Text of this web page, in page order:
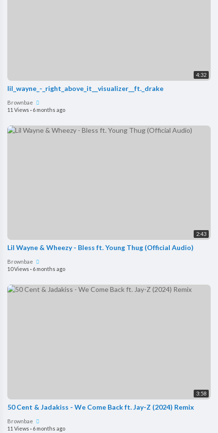
4:32
lil_wayne_-_right_above_it__visualizer__ft._drake
Brownbae
11 Views · 6 months ago
2:43
Lil Wayne & Wheezy - Bless ft. Young Thug (Official Audio)
Brownbae
10 Views · 6 months ago
3:58
50 Cent & Jadakiss - We Come Back ft. Jay-Z (2024) Remix
Brownbae
11 Views · 6 months ago